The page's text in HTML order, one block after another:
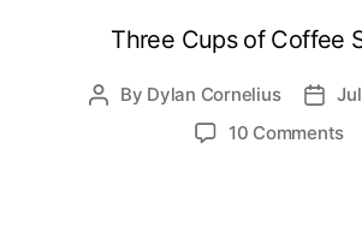
Three Cups of Coffee
Post
By Dylan Cornelius
Post
10 Commentson